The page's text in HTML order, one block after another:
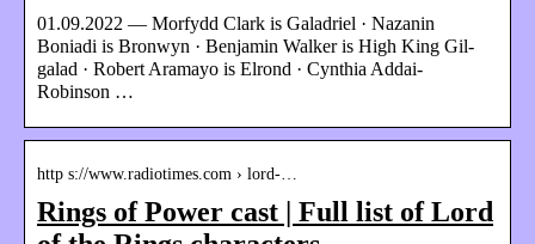
01.09.2022 — Morfydd Clark is Galadriel · Nazanin
Boniadi is Bronwyn · Benjamin Walker is High King Gil-
galad · Robert Aramayo is Elrond · Cynthia Addai-
Robinson …
http s://www.radiotimes.com › lord-…
Rings of Power cast | Full list of Lord